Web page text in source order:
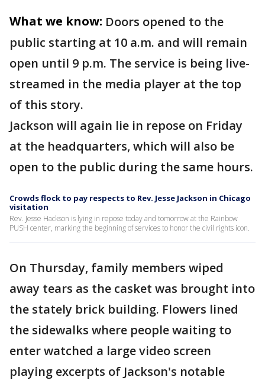
What we know: Doors opened to the
public starting at 10 a.m. and will remain
open until 9 p.m. The service is being live-
streamed in the media player at the top
of this story.
Jackson will again lie in repose on Friday
at the headquarters, which will also be
open to the public during the same hours.
Crowds flock to pay respects to Rev. Jesse Jackson in Chicago
visitation
Rev. Jesse Hackson is lying in repose today and tomorrow at the Rainbow
PUSH center, marking the beginning of services to honor the civil rights icon.
On Thursday, family members wiped
away tears as the casket was brought into
the stately brick building. Flowers lined
the sidewalks where people waiting to
enter watched a large video screen
playing excerpts of Jackson's notable